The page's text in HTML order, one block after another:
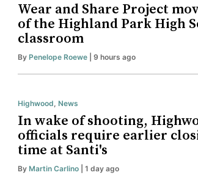
Wear and Share Project
of the Highland Park High
classroom
By Penelope Roewe | 9 hours ago
Highwood News
In wake of shooting,
officials require earlier
time at Santi's
By Martin Carlino | 1 day ago